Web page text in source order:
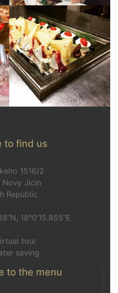
to find us
1516/2
Novy Jicin
Republic
18°0’15.855”E
tour
saving
to the menu